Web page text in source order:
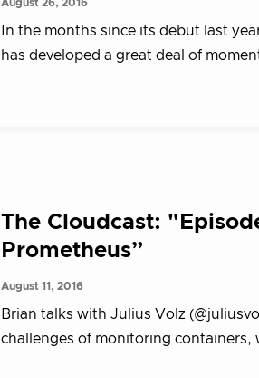
August 26, 2016
In the months since its debut last
has developed a great deal of
The Cloudcast:
Prometheus”
August 11, 2016
Brian talks with Julius Volz
challenges of monitoring containers,